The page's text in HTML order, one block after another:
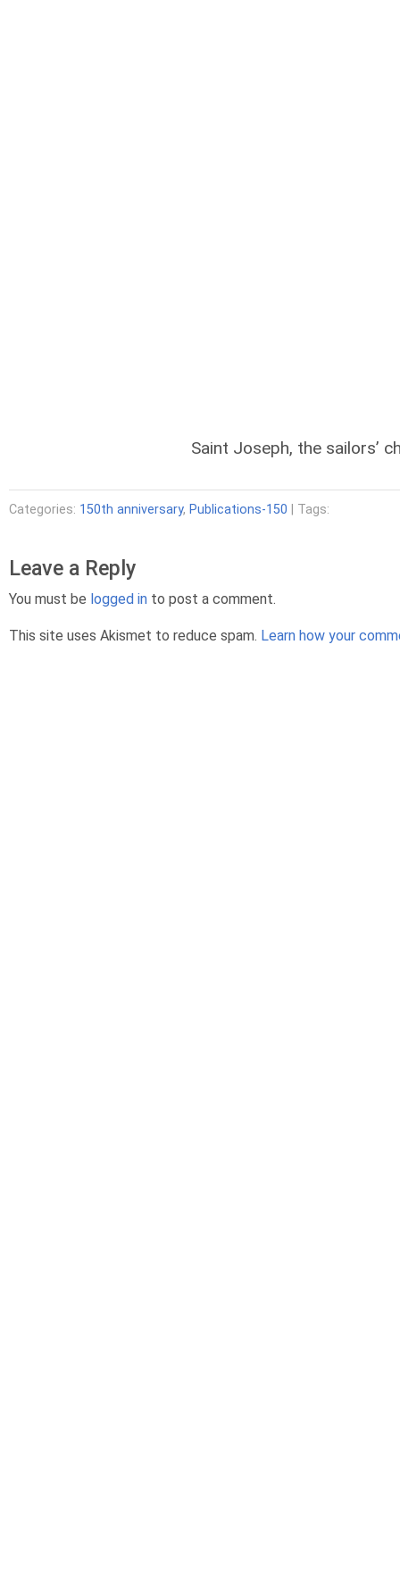
Saint Joseph, the sailors’
Categories: 150th anniversary, Publications-150 | Tags:
Leave a Reply
You must be logged in to post a comment.
This site uses Akismet to reduce spam. Learn how your